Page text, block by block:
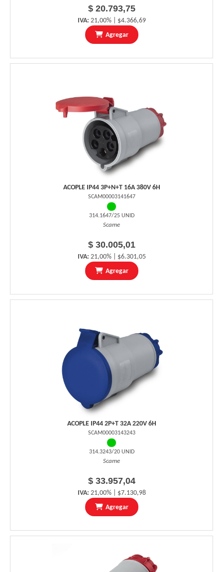
$ 20.793,75
IVA: 21,00% | $4.366,69
Agregar
ACOPLE IP44 3P+N+T 16A 380V 6H
SCAM00003141647
314.1647/25 UNID
Scame
$ 30.005,01
IVA: 21,00% | $6.301,05
Agregar
ACOPLE IP44 2P+T 32A 220V 6H
SCAM00003143243
314.3243/20 UNID
Scame
$ 33.957,04
IVA: 21,00% | $7.130,98
Agregar